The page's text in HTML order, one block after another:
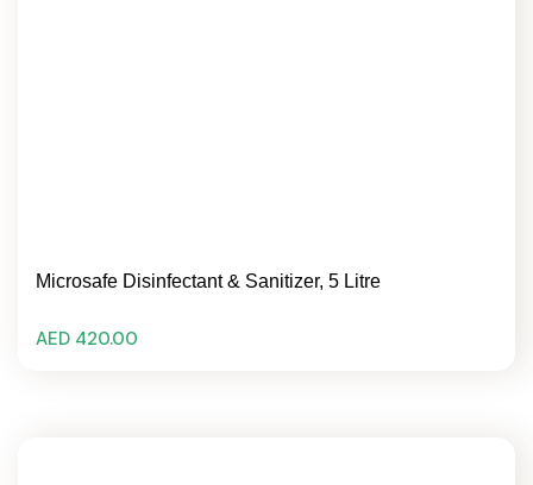
Microsafe Disinfectant & Sanitizer, 5 Litre
AED 420.00